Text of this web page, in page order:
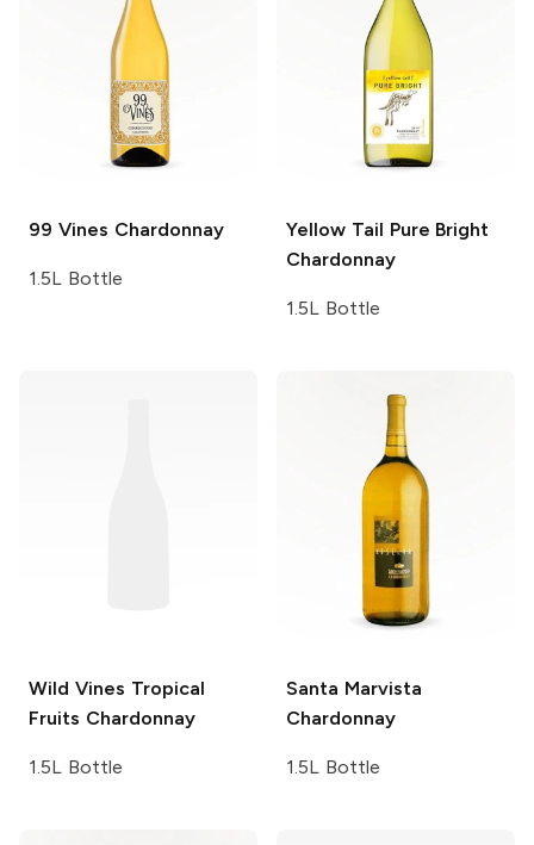
99 Vines Chardonnay
1.5L Bottle
Yellow Tail Pure Bright
Chardonnay
1.5L Bottle
Wild Vines Tropical
Fruits Chardonnay
1.5L Bottle
Santa Marvista
Chardonnay
1.5L Bottle